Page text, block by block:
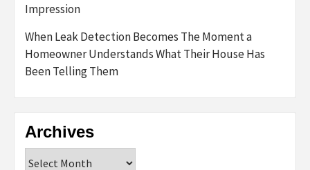
Impression
When Leak Detection Becomes The Moment a
Homeowner Understands What Their House Has
Been Telling Them
Archives